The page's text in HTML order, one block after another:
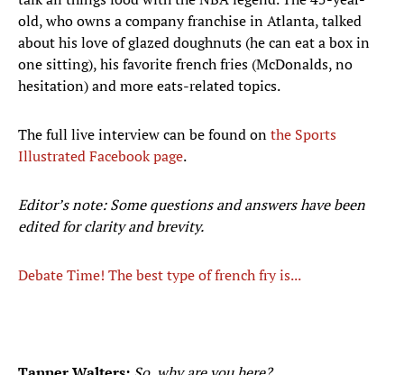
old, who owns a company franchise in Atlanta, talked
about his love of glazed doughnuts (he can eat a box in
one sitting), his favorite french fries (McDonalds, no
hesitation) and more eats-related topics.
The full live interview can be found onthe Sports
Illustrated Facebook page.
Editor’s note: Some questions and answers have been
edited for clarity and brevity.
Debate Time! The best type of french fry is...